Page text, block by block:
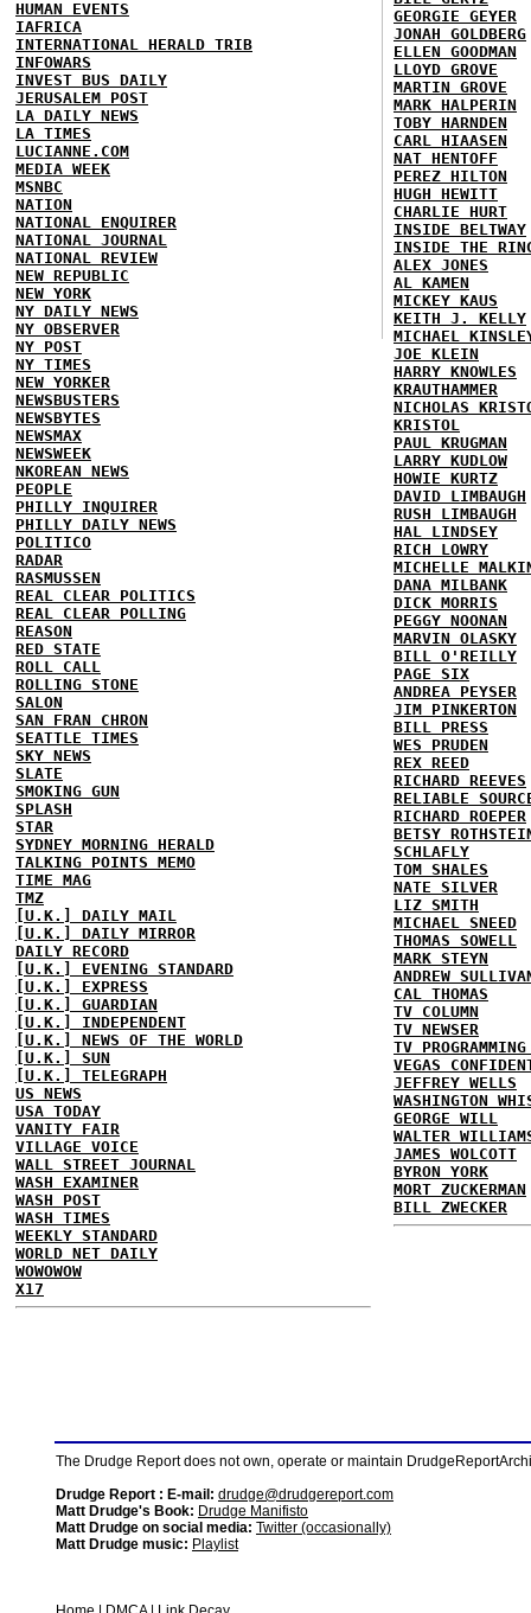
HUMAN EVENTS
IAFRICA
INTERNATIONAL HERALD TRIB
INFOWARS
INVEST BUS DAILY
JERUSALEM POST
LA DAILY NEWS
LA TIMES
LUCIANNE.COM
MEDIA WEEK
MSNBC
NATION
NATIONAL ENQUIRER
NATIONAL JOURNAL
NATIONAL REVIEW
NEW REPUBLIC
NEW YORK
NY DAILY NEWS
NY OBSERVER
NY POST
NY TIMES
NEW YORKER
NEWSBUSTERS
NEWSBYTES
NEWSMAX
NEWSWEEK
NKOREAN NEWS
PEOPLE
PHILLY INQUIRER
PHILLY DAILY NEWS
POLITICO
RADAR
RASMUSSEN
REAL CLEAR POLITICS
REAL CLEAR POLLING
REASON
RED STATE
ROLL CALL
ROLLING STONE
SALON
SAN FRAN CHRON
SEATTLE TIMES
SKY NEWS
SLATE
SMOKING GUN
SPLASH
STAR
SYDNEY MORNING HERALD
TALKING POINTS MEMO
TIME MAG
TMZ
[U.K.] DAILY MAIL
[U.K.] DAILY MIRROR
DAILY RECORD
[U.K.] EVENING STANDARD
[U.K.] EXPRESS
[U.K.] GUARDIAN
[U.K.] INDEPENDENT
[U.K.] NEWS OF THE WORLD
[U.K.] SUN
[U.K.] TELEGRAPH
US NEWS
USA TODAY
VANITY FAIR
VILLAGE VOICE
WALL STREET JOURNAL
WASH EXAMINER
WASH POST
WASH TIMES
WEEKLY STANDARD
WORLD NET DAILY
WOWOWOW
X17
GEORGIE GEYER
JONAH GOLDBERG
ELLEN GOODMAN
LLOYD GROVE
MARTIN GROVE
MARK HALPERIN
TOBY HARNDEN
CARL HIAASEN
NAT HENTOFF
PEREZ HILTON
HUGH HEWITT
CHARLIE HURT
INSIDE BELTWAY
INSIDE THE
ALEX JONES
AL KAMEN
MICKEY KAUS
KEITH J. KELLY
MICHAEL
JOE KLEIN
HARRY KNOWLES
KRAUTHAMMER
NICHOLAS
KRISTOL
PAUL KRUGMAN
LARRY KUDLOW
HOWIE KURTZ
DAVID LIMBAUGH
RUSH LIMBAUGH
HAL LINDSEY
RICH LOWRY
MICHELLE
DANA MILBANK
DICK MORRIS
PEGGY NOONAN
MARVIN OLASKY
BILL O'REILLY
PAGE SIX
ANDREA PEYSER
JIM PINKERTON
BILL PRESS
WES PRUDEN
REX REED
RICHARD REEVES
RELIABLE
RICHARD ROEPER
BETSY
SCHLAFLY
TOM SHALES
NATE SILVER
LIZ SMITH
MICHAEL SNEED
THOMAS SOWELL
MARK STEYN
ANDREW
CAL THOMAS
TV COLUMN
TV NEWSER
TV
VEGAS
JEFFREY WELLS
WASHINGTON
GEORGE WILL
WALTER
JAMES WOLCOTT
BYRON YORK
MORT ZUCKERMAN
BILL ZWECKER
The Drudge Report does not own, operate or maintain
Drudge Report : E-mail: drudge@drudgereport.com
Matt Drudge's Book: Drudge Manifisto
Matt Drudge on social media: Twitter (occasionally)
Matt Drudge music: Playlist